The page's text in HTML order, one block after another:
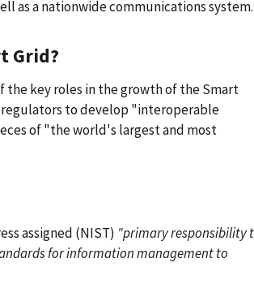
as a nationwide communications system.
Grid?
the key roles in the growth of the Smart
to develop "interoperable
of "the world's largest and most
assigned (NIST) "primary responsibility
for information management to